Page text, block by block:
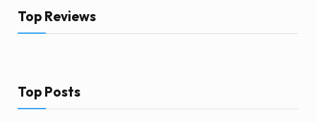
Top Reviews
Top Posts